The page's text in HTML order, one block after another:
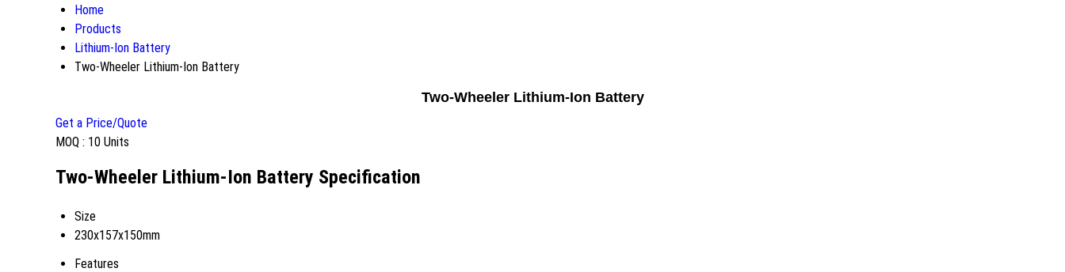
Home
Products
Lithium-Ion Battery
Two-Wheeler Lithium-Ion Battery
Two-Wheeler Lithium-Ion Battery
Get a Price/Quote
MOQ : 10 Units
Two-Wheeler Lithium-Ion Battery Specification
Size
230x157x150mm
Features